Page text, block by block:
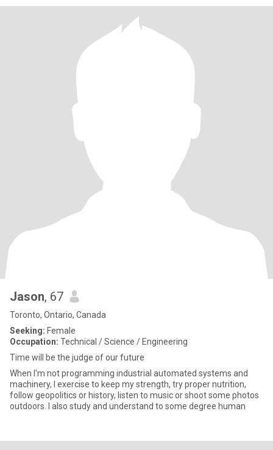
Jason, 67
Toronto, Ontario, Canada
Seeking: Female
Occupation: Technical / Science / Engineering
Time will be the judge of our future
When I'm not programming industrial automated systems and
machinery, I exercise to keep my strength, try proper nutrition,
follow geopolitics or history, listen to music or shoot some photos
outdoors. I also study and understand to some degree human